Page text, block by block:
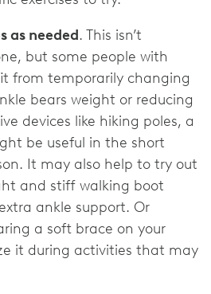
as needed. This isn’t
but some people with
from temporarily changing
bears weight or reducing
devices like hiking poles, a
be useful in the short
It may also help to try out
and stiff walking boot
ankle support. Or
a soft brace on your
it during activities that may